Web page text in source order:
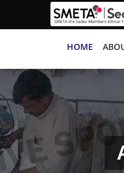
HOME